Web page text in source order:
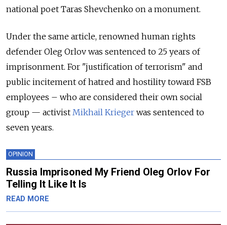
national poet Taras Shevchenko on a monument.
Under the same article, renowned human rights
defender Oleg Orlov was sentenced to 25 years of
imprisonment. For "justification of terrorism" and
public incitement of hatred and hostility toward FSB
employees – who are considered their own social
group — activist Mikhail Krieger was sentenced to
seven years.
OPINION
Russia Imprisoned My Friend Oleg Orlov For
Telling It Like It Is
READ MORE